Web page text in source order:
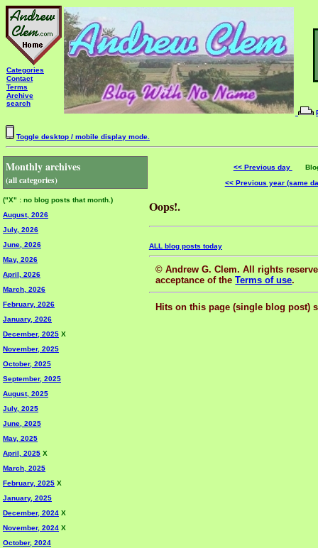
Categories
Contact
Terms
Archive
search
Toggle desktop / mobile display mode.
Monthly archives
(all categories)
("X" : no blog posts that month.)
August, 2026
July, 2026
June, 2026
May, 2026
April, 2026
March, 2026
February, 2026
January, 2026
December, 2025 X
November, 2025
October, 2025
September, 2025
August, 2025
July, 2025
June, 2025
May, 2025
April, 2025 X
March, 2025
February, 2025 X
January, 2025
December, 2024 X
November, 2024 X
October, 2024
<< Previous day
Blog
<< Previous year (same
Oops!.
ALL blog posts today
© Andrew G. Clem. All rights
acceptance of theTerms of use.
Hits on this page (single blog post)